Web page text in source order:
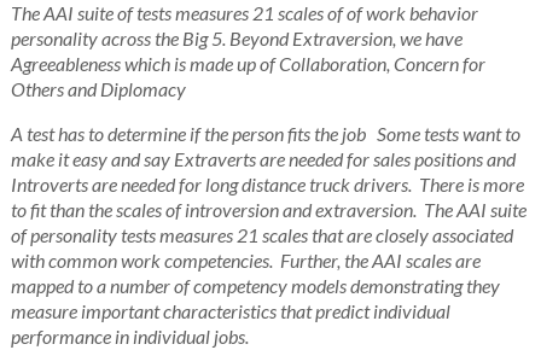
The AAI suite of tests measures 21 scales of of work behavior
personality across the Big 5. Beyond Extraversion, we have
Agreeableness which is made up of Collaboration, Concern for
Others and Diplomacy
A test has to determine if the person fits the job Some tests want to
make it easy and say Extraverts are needed for sales positions and
Introverts are needed for long distance truck drivers. There is more
to fit than the scales of introversion and extraversion. The AAI suite
of personality tests measures 21 scales that are closely associated
with common work competencies. Further, the AAI scales are
mapped to a number of competency models demonstrating they
measure important characteristics that predict individual
performance in individual jobs.